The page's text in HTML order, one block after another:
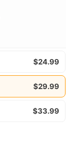
$24.99
$29.99
$33.99